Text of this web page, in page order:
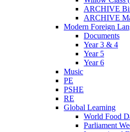
ARCHIVE
ARCHIVE
Modern Foreign
Documents
Year 3 & 4
Year 5
Year 6
Music
PE
PSHE
RE
Global Learning
World Food
Parliament